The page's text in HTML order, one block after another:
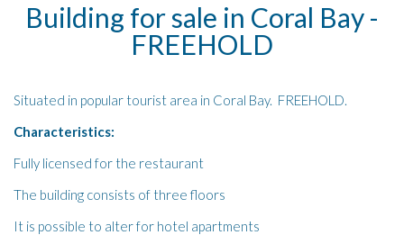
Building for sale in Coral Bay -
FREEHOLD
Situated in popular tourist area in Coral Bay. FREEHOLD.
Characteristics:
Fully licensed for the restaurant
The building consists of three floors
It is possible to alter for hotel apartments